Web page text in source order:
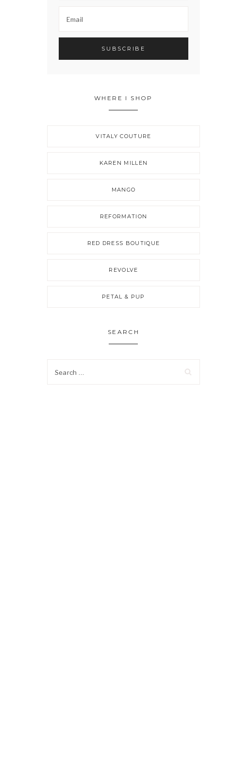
WHERE I SHOP
VITALY COUTURE
KAREN MILLEN
MANGO
REFORMATION
RED DRESS BOUTIQUE
REVOLVE
PETAL & PUP
SEARCH